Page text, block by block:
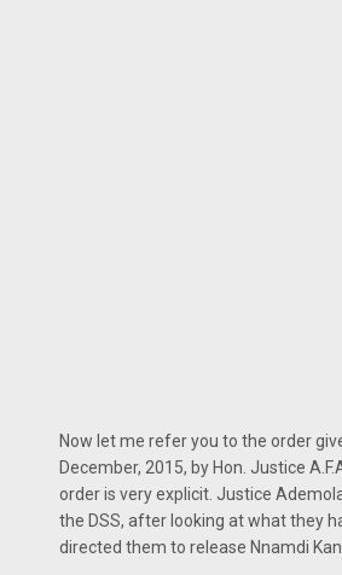
Now let me refer you to the order
December, 2015, by Hon. Justice
order is very explicit. Justice
the DSS, after looking at what they
directed them to release Nnamdi